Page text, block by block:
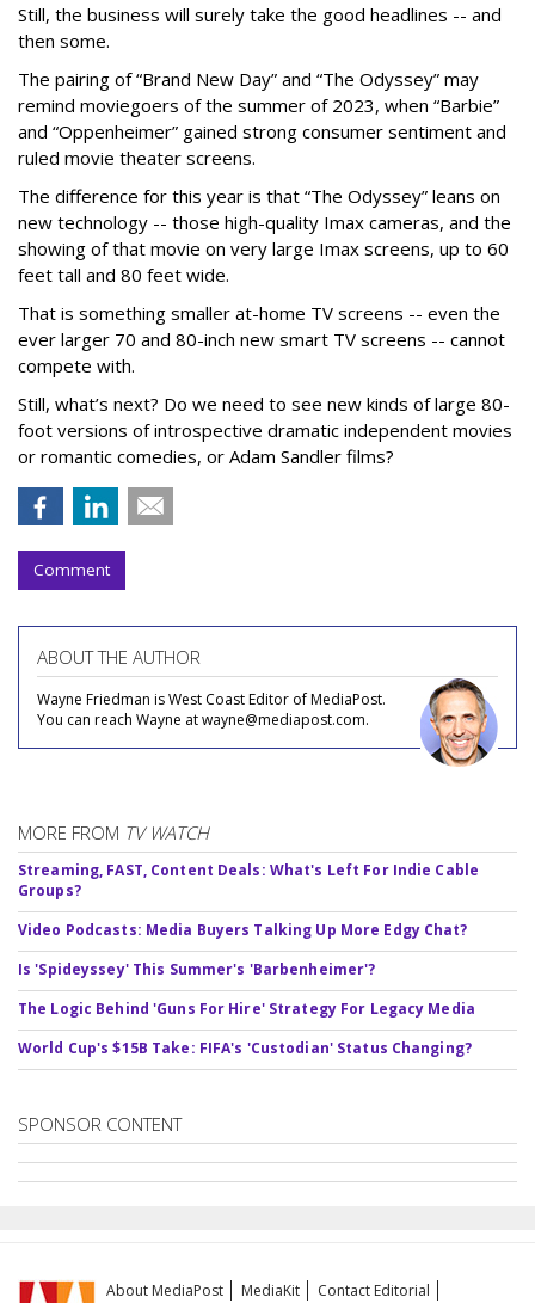
Still, the business will surely take the good headlines -- and
then some.
The pairing of “Brand New Day” and “The Odyssey” may
remind moviegoers of the summer of 2023, when “Barbie”
and “Oppenheimer” gained strong consumer sentiment and
ruled movie theater screens.
The difference for this year is that “The Odyssey” leans on
new technology -- those high-quality Imax cameras, and the
showing of that movie on very large Imax screens, up to 60
feet tall and 80 feet wide.
That is something smaller at-home TV screens -- even the
ever larger 70 and 80-inch new smart TV screens -- cannot
compete with.
Still, what’s next? Do we need to see new kinds of large 80-
foot versions of introspective dramatic independent movies
or romantic comedies, or Adam Sandler films?
Comment
ABOUT THE AUTHOR
Wayne Friedman is West Coast Editor of MediaPost.
You can reach Wayne at wayne@mediapost.com.
MORE FROM TV WATCH
Streaming, FAST, Content Deals: What's Left For Indie Cable
Groups?
Video Podcasts: Media Buyers Talking Up More Edgy Chat?
Is 'Spideyssey' This Summer's 'Barbenheimer'?
The Logic Behind 'Guns For Hire' Strategy For Legacy Media
World Cup's $15B Take: FIFA's 'Custodian' Status Changing?
SPONSOR CONTENT
About MediaPost MediaKit Contact Editorial